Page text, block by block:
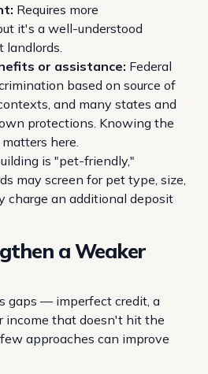
Requires more
it's a well-understood
landlords.
or assistance: Federal
based on source of
and many states and
protections. Knowing the
here.
is "pet-friendly,"
may screen for pet type, size,
charge an additional deposit
a Weaker
gaps — imperfect credit, a
income that doesn't hit the
approaches can improve